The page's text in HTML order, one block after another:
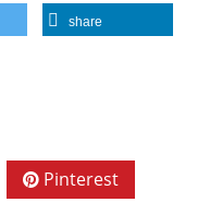
share
Pinterest